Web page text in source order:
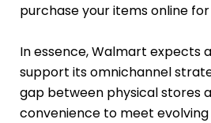
purchase your items online
In essence, Walmart expects
support its omnichannel
gap between physical stores
convenience to meet